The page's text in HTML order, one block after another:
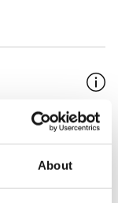
About